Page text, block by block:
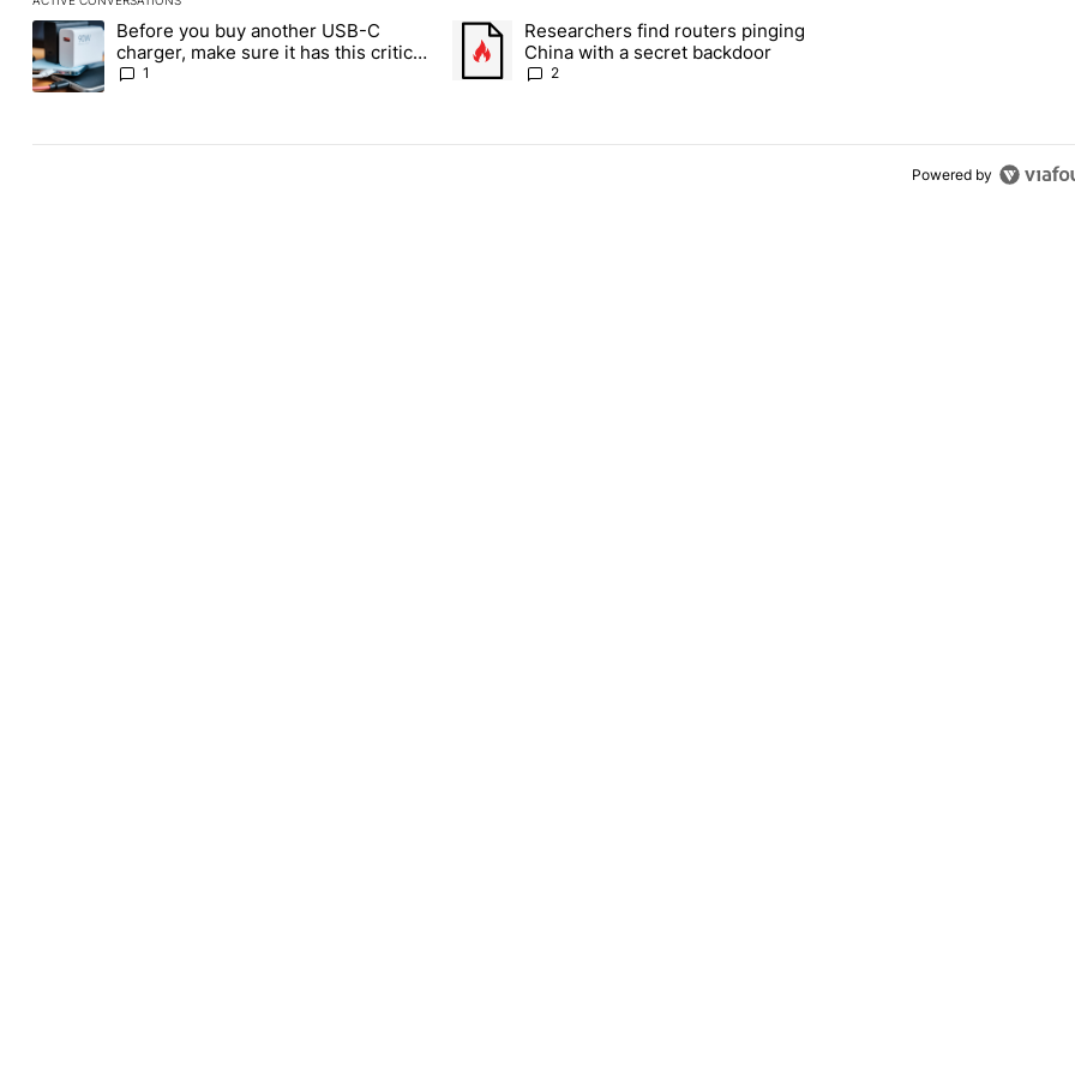
The following is a list of the most commented articles in the last 7 days.
A trending article titled "Before you buy another USB-C charger, make sure it has this critical (and hidden) spec" with 1 comment.
Before you buy another USB-C
charger, make sure it has this critical
(and hidden) spec
1
A trending article titled "Researchers find routers pinging China with a secret
Researchers find routers pinging
China with a secret backdoor
2
Powered by